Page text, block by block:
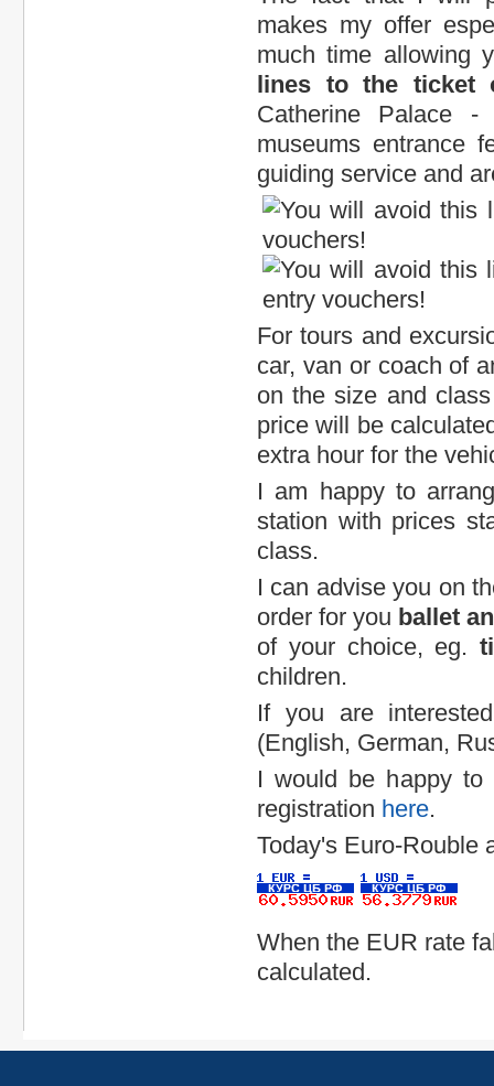
makes my offer
much time allowing
lines to the ticket
Catherine Palace
museums entrance
guiding service and
For tours and
car, van or coach of
on the size and
price will be
extra hour for the
I am happy to
station with prices
class.
I can advise you on
order for you ballet
of your choice, eg.
children.
If you are
(English, German,
I would be happy to
registration here.
Today's Euro-Rouble
When the EUR rate
calculated.